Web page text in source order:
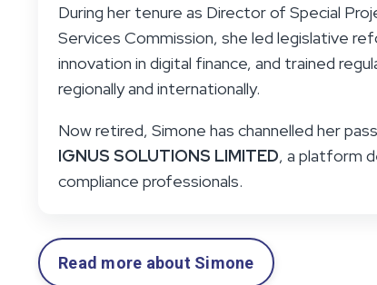
During her tenure as Director of Special
Services Commission, she led legislative
innovation in digital finance, and trained
regionally and internationally.
Now retired, Simone has channelled her
IGNUS SOLUTIONS LIMITED, a platform
compliance professionals.
Read more about Simone